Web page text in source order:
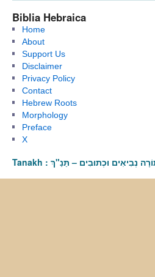
Biblia Hebraica
Home
About
Support Us
Disclaimer
Privacy Policy
Contact
Hebrew Roots
Morphology
Preface
X